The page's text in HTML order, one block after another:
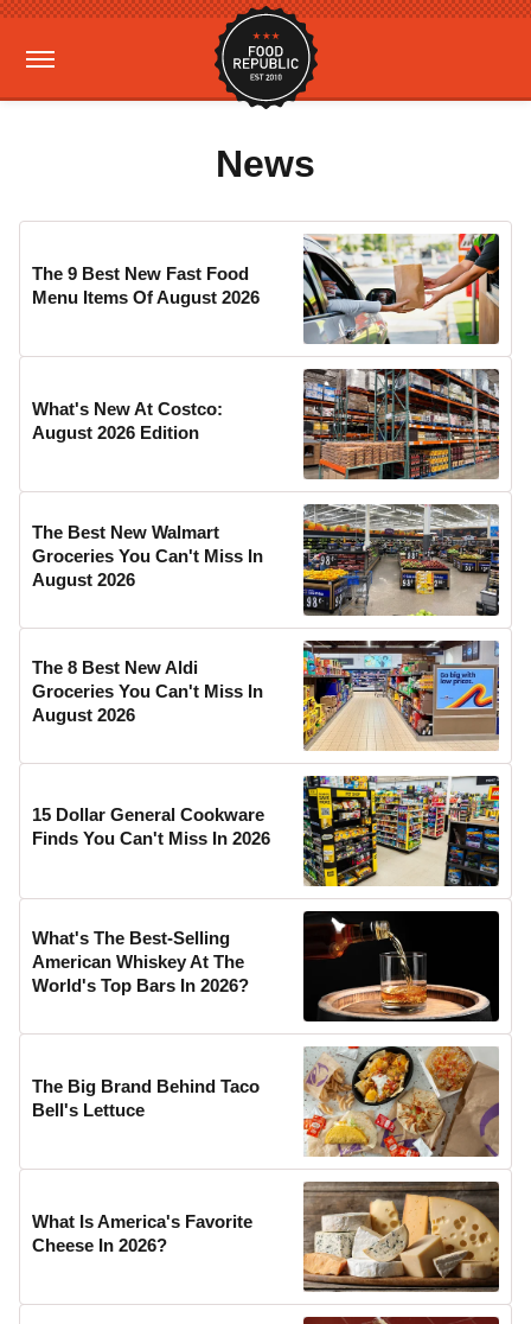
News
The 9 Best New Fast Food
Menu Items Of August 2026
What's New At Costco:
August 2026 Edition
The Best New Walmart
Groceries You Can't Miss In
August 2026
The 8 Best New Aldi
Groceries You Can't Miss In
August 2026
15 Dollar General Cookware
Finds You Can't Miss In 2026
What's The Best-Selling
American Whiskey At The
World's Top Bars In 2026?
The Big Brand Behind Taco
Bell's Lettuce
What Is America's Favorite
Cheese In 2026?